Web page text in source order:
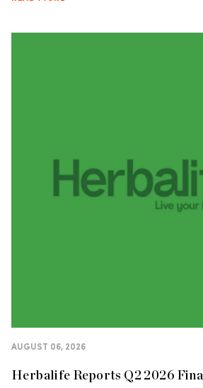
AUGUST 06, 2026
Herbalife Reports Q2 2026